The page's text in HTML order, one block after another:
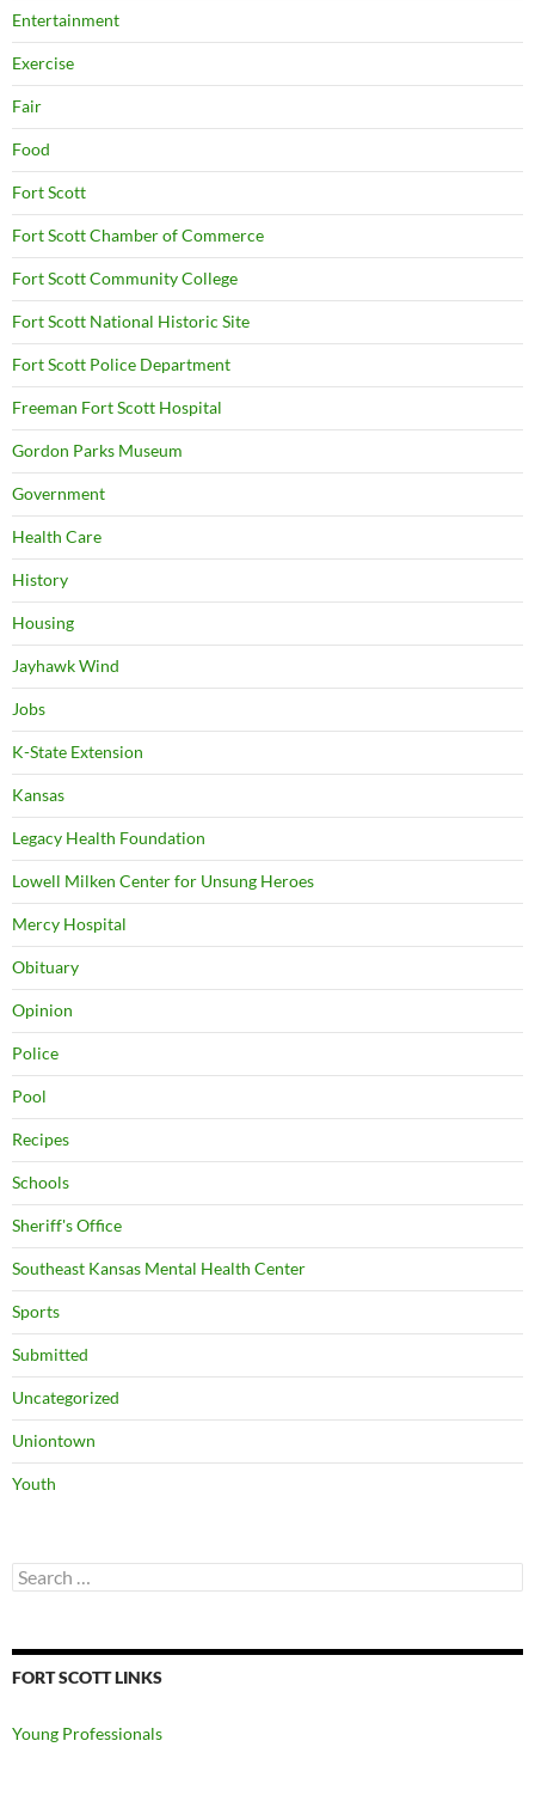
Entertainment
Exercise
Fair
Food
Fort Scott
Fort Scott Chamber of Commerce
Fort Scott Community College
Fort Scott National Historic Site
Fort Scott Police Department
Freeman Fort Scott Hospital
Gordon Parks Museum
Government
Health Care
History
Housing
Jayhawk Wind
Jobs
K-State Extension
Kansas
Legacy Health Foundation
Lowell Milken Center for Unsung Heroes
Mercy Hospital
Obituary
Opinion
Police
Pool
Recipes
Schools
Sheriff's Office
Southeast Kansas Mental Health Center
Sports
Submitted
Uncategorized
Uniontown
Youth
Search
for:
FORT SCOTT LINKS
Young Professionals